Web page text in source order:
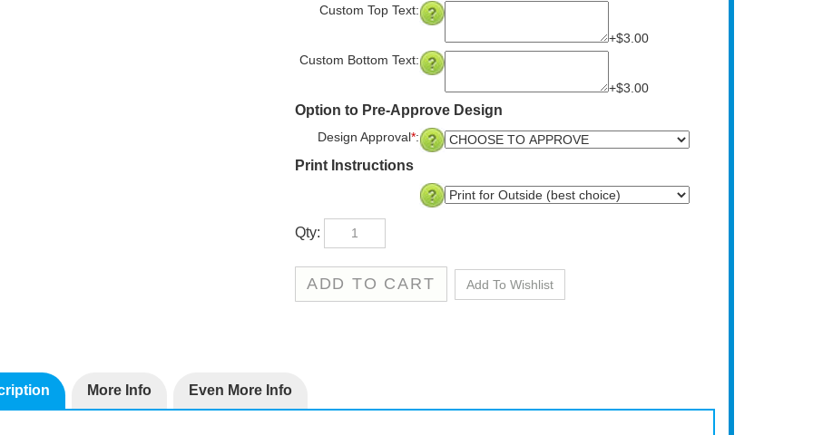
Custom Top Text:
+$3.00
Custom Bottom Text:
+$3.00
Option to Pre-Approve Design
Design Approval*:
Print Instructions